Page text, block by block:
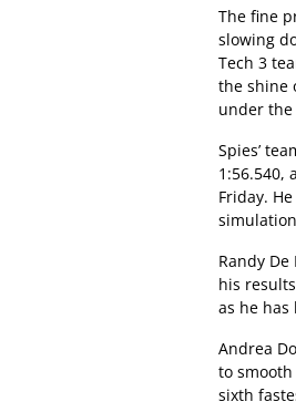
The fine
slowing
Tech 3
the shine
under the
Spies’
1:56.540,
Friday.
Randy
his
as he
Andrea
to
sixth